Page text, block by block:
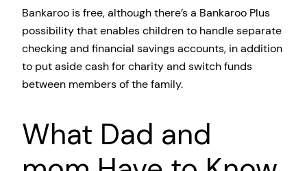
Bankaroo is free, although there’s a Bankaroo Plus
possibility that enables children to handle separate
checking and financial savings accounts, in addition
to put aside cash for charity and switch funds
between members of the family.
What Dad and